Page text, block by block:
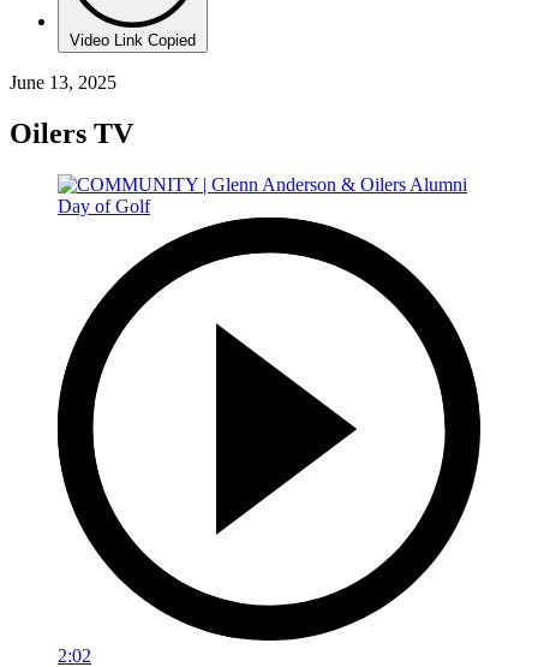
Video Link Copied
June 13, 2025
Oilers TV
2:02